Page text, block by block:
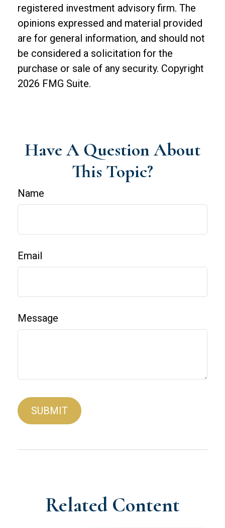
registered investment advisory firm. The
opinions expressed and material provided
are for general information, and should not
be considered a solicitation for the
purchase or sale of any security. Copyright
2026 FMG Suite.
Have A Question About
This Topic?
Name
Email
Message
Related Content